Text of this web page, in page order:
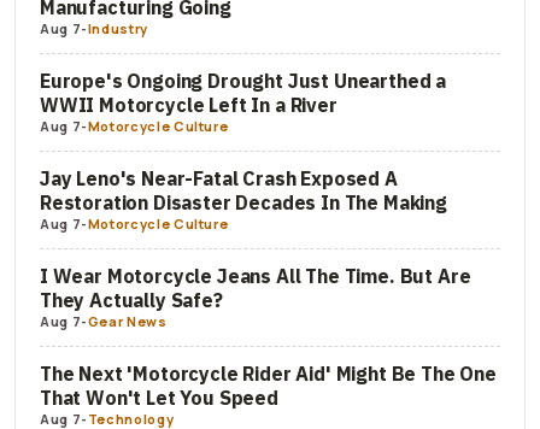
Manufacturing Going
Aug 7-Industry
Europe's Ongoing Drought Just Unearthed a
WWII Motorcycle Left In a River
Aug 7-Motorcycle Culture
Jay Leno's Near-Fatal Crash Exposed A
Restoration Disaster Decades In The Making
Aug 7-Motorcycle Culture
I Wear Motorcycle Jeans All The Time. But Are
They Actually Safe?
Aug 7-Gear News
The Next 'Motorcycle Rider Aid' Might Be The One
That Won't Let You Speed
Aug 7- Technology